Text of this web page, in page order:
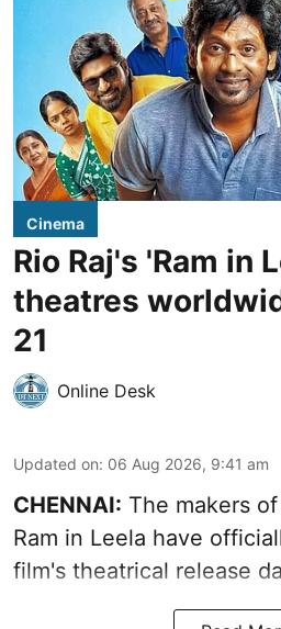
Cinema
Rio Raj's 'Ram in
theatres
21
Online Desk
Updated on: 06 Aug 2026, 9:41 am
CHENNAI: The makers
Ram in Leela have
film's theatrical release